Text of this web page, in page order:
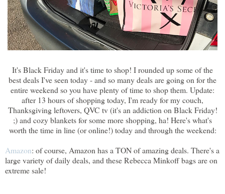
It's Black Friday and it's time to shop! I rounded up some of the
best deals I've seen today - and so many deals are going on for the
entire weekend so you have plenty of time to shop them. Update:
after 13 hours of shopping today, I'm ready for my couch,
Thanksgiving leftovers, QVC tv (it's an addiction on Black Friday!
;) and cozy blankets for some more shopping, ha! Here's what's
worth the time in line (or online!) today and through the weekend:
Amazon: of course, Amazon has a TON of amazing deals. There's a
large variety of daily deals, and these Rebecca Minkoff bags are on
extreme sale!